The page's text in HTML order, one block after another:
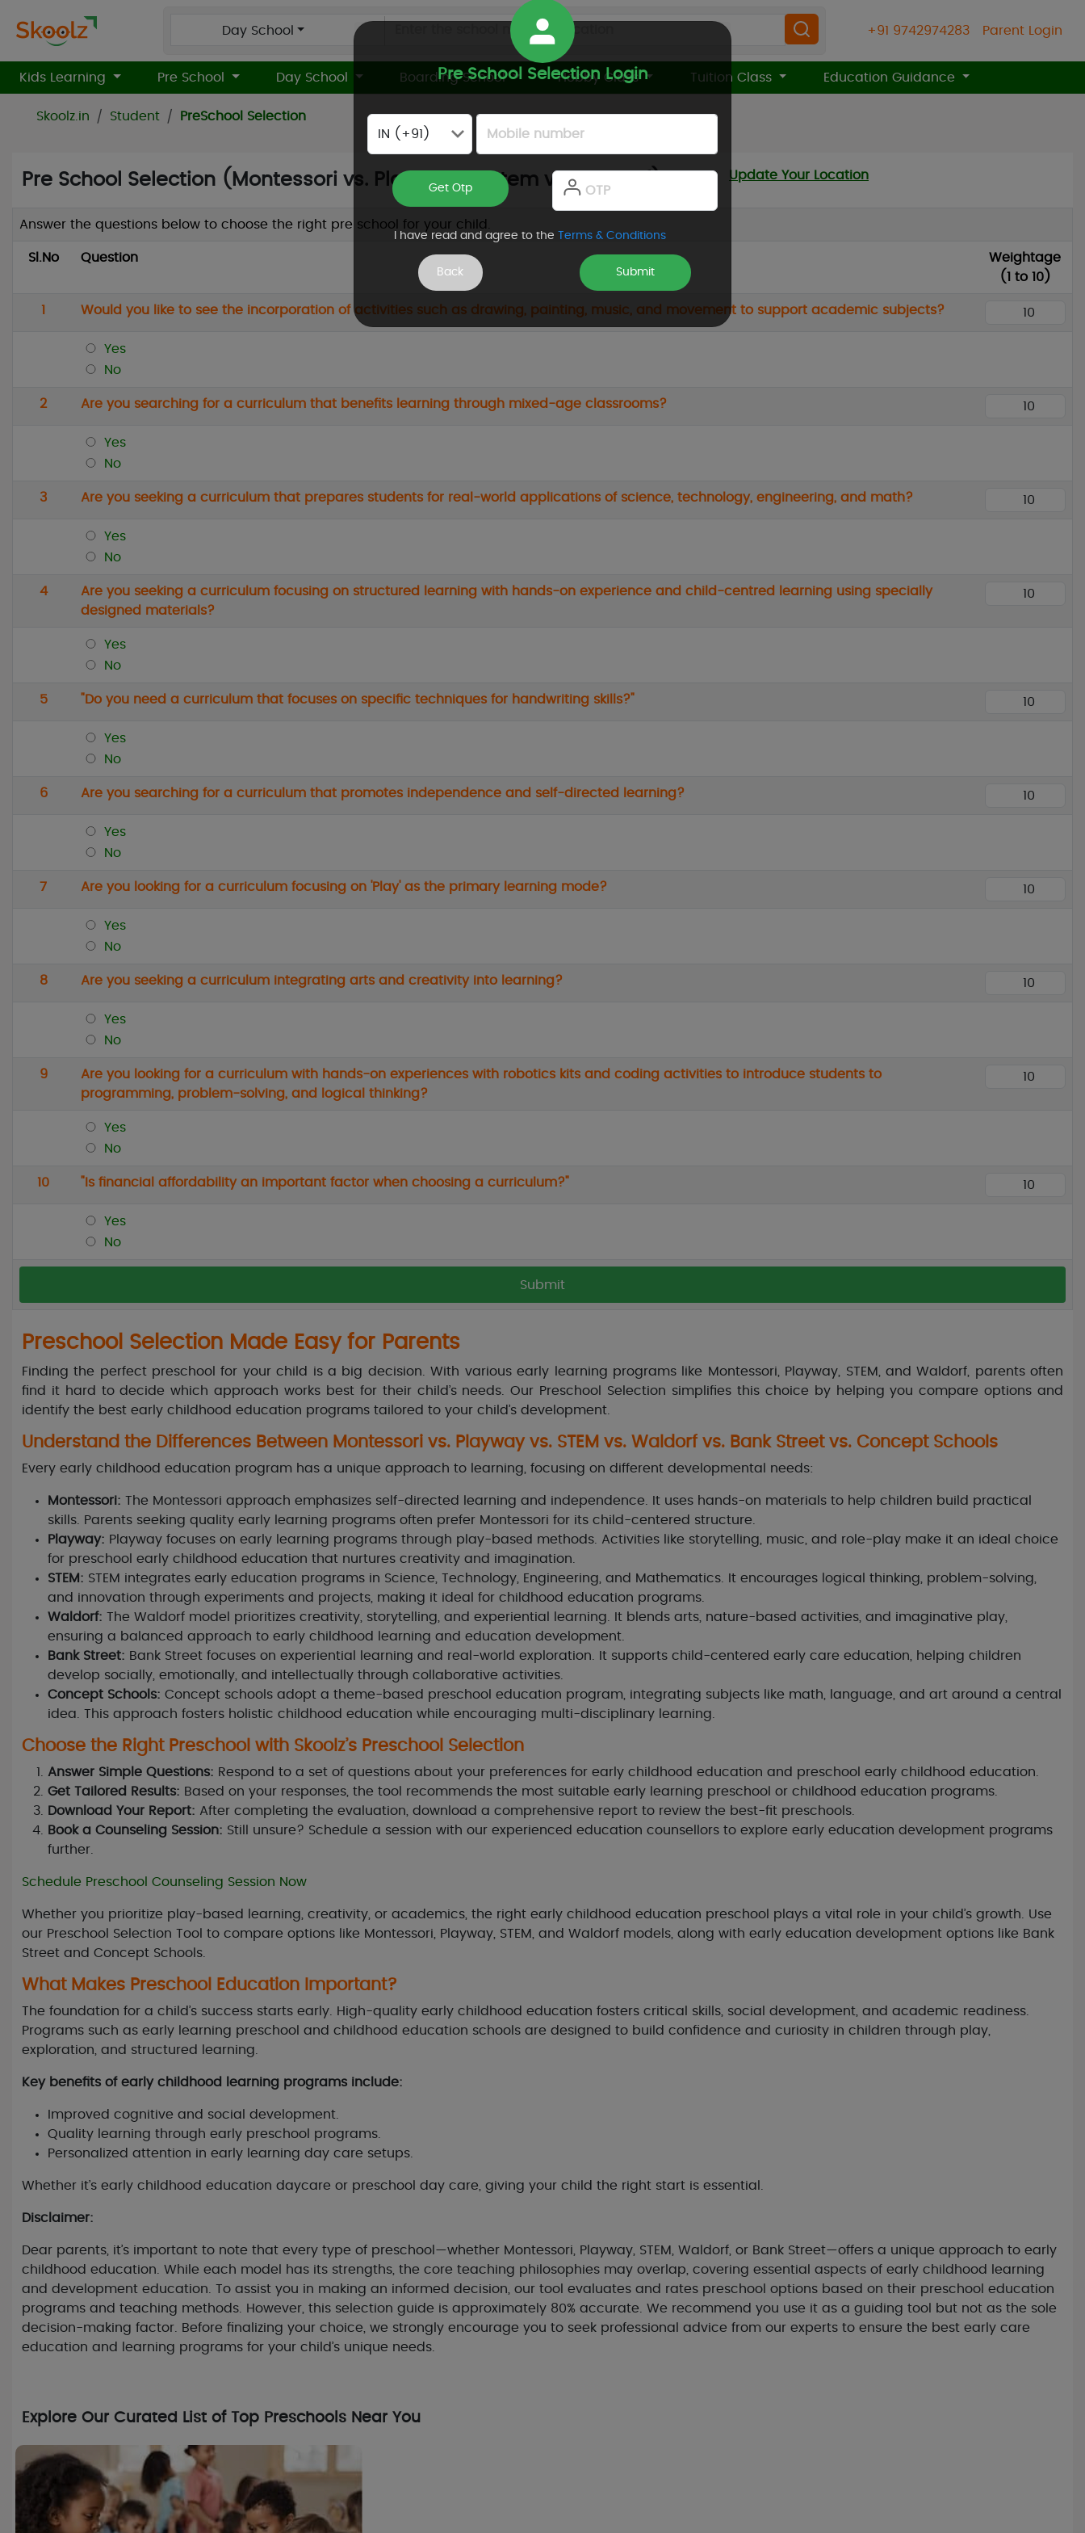
Day School +91 9742974283 Parent Login
Kids Learning Pre School Day School Boarding School Hobby Class Tuition Class Education Guidance
Skoolz.in Student PreSchool Selection
Pre School Selection (Montessori vs. Playway vs. Stem vs. Waldorf) Update Your Location
Answer the questions below to choose the right pre school for your child.
Sl.No Question
Weightage
(1 to 10)
1 Would you like to see the incorporation of activities such as drawing, painting, music, and movement to support academic subjects?
Yes
No
2 Are you searching for a curriculum that benefits learning through mixed-age classrooms?
Yes
No
3 Are you seeking a curriculum that prepares students for real-world applications of science, technology, engineering, and math?
Yes
No
4
Are you seeking a curriculum focusing on structured learning with hands-on experience and child-centred learning using specially
designed materials?
Yes
No
5 "Do you need a curriculum that focuses on specific techniques for handwriting skills?"
Yes
No
6 Are you searching for a curriculum that promotes independence and self-directed learning?
Yes
No
7 Are you looking for a curriculum focusing on 'Play' as the primary learning mode?
Yes
No
8 Are you seeking a curriculum integrating arts and creativity into learning?
Yes
No
9
Are you looking for a curriculum with hands-on experiences with robotics kits and coding activities to introduce students to
programming, problem-solving, and logical thinking?
Yes
No
10 "Is financial affordability an important factor when choosing a curriculum?"
Yes
No
Preschool Selection Made Easy for Parents
Finding the perfect preschool for your child is a big decision. With various early learning programs like Montessori, Playway, STEM, and Waldorf, parents often
find it hard to decide which approach works best for their child’s needs. Our Preschool Selection simplifies this choice by helping you compare options and
identify the best early childhood education programs tailored to your child’s development.
Understand the Differences Between Montessori vs. Playway vs. STEM vs. Waldorf vs. Bank Street vs. Concept Schools
Every early childhood education program has a unique approach to learning, focusing on different developmental needs:
Montessori: The Montessori approach emphasizes self-directed learning and independence. It uses hands-on materials to help children build practical
skills. Parents seeking quality early learning programs often prefer Montessori for its child-centered structure.
Playway: Playway focuses on early learning programs through play-based methods. Activities like storytelling, music, and role-play make it an ideal choice
for preschool early childhood education that nurtures creativity and imagination.
STEM: STEM integrates early education programs in Science, Technology, Engineering, and Mathematics. It encourages logical thinking, problem-solving,
and innovation through experiments and projects, making it ideal for childhood education programs.
Waldorf: The Waldorf model prioritizes creativity, storytelling, and experiential learning. It blends arts, nature-based activities, and imaginative play,
ensuring a balanced approach to early childhood learning and education development.
Bank Street: Bank Street focuses on experiential learning and real-world exploration. It supports child-centered early care education, helping children
develop socially, emotionally, and intellectually through collaborative activities.
Concept Schools: Concept schools adopt a theme-based preschool education program, integrating subjects like math, language, and art around a central
idea. This approach fosters holistic childhood education while encouraging multi-disciplinary learning.
Choose the Right Preschool with Skoolz’s Preschool Selection
Answer Simple Questions: Respond to a set of questions about your preferences for early childhood education and preschool early childhood education.
Get Tailored Results: Based on your responses, the tool recommends the most suitable early learning preschool or childhood education programs.
Download Your Report: After completing the evaluation, download a comprehensive report to review the best-fit preschools.
Book a Counseling Session: Still unsure? Schedule a session with our experienced education counsellors to explore early education development programs
further.
Schedule Preschool Counseling Session Now
Whether you prioritize play-based learning, creativity, or academics, the right early childhood education preschool plays a vital role in your child’s growth. Use
our Preschool Selection Tool to compare options like Montessori, Playway, STEM, and Waldorf models, along with early education development options like Bank
Street and Concept Schools.
What Makes Preschool Education Important?
The foundation for a child’s success starts early. High-quality early childhood education fosters critical skills, social development, and academic readiness.
Programs such as early learning preschool and childhood education schools are designed to build confidence and curiosity in children through play,
exploration, and structured learning.
Key benefits of early childhood learning programs include:
Improved cognitive and social development.
Quality learning through early preschool programs.
Personalized attention in early learning day care setups.
Whether it’s early childhood education daycare or preschool day care, giving your child the right start is essential.
Disclaimer:
Dear parents, it’s important to note that every type of preschool—whether Montessori, Playway, STEM, Waldorf, or Bank Street—offers a unique approach to early
childhood education. While each model has its strengths, the core teaching philosophies may overlap, covering essential aspects of early childhood learning
and development education. To assist you in making an informed decision, our tool evaluates and rates preschool options based on their preschool education
programs and teaching methods. However, this selection guide is approximately 80% accurate. We recommend you use it as a guiding tool but not as the sole
decision-making factor. Before finalizing your choice, we strongly encourage you to seek professional advice from our experts to ensure the best early care
education and learning programs for your child’s unique needs.
Explore Our Curated List of Top Preschools Near You
Pre School Selection Login
I have read and agree to the Terms & Conditions
Looking For
K10 or K12 Day School Boarding School
Daycum Boarding
Hobby Classes Tuition Classes
Toddler
Development
Events or Webinars Others